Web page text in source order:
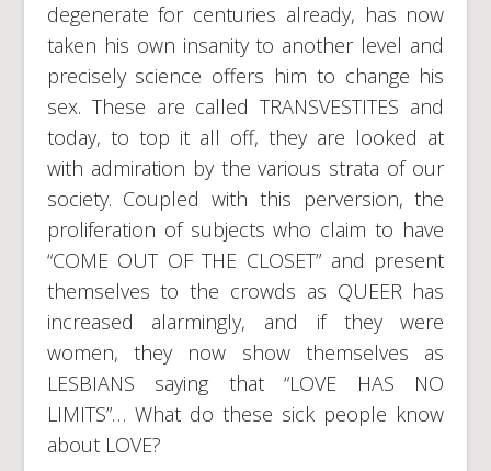
degenerate for centuries already, has now
taken his own insanity to another level and
precisely science offers him to change his
sex. These are called TRANSVESTITES and
today, to top it all off, they are looked at
with admiration by the various strata of our
society. Coupled with this perversion, the
proliferation of subjects who claim to have
“COME OUT OF THE CLOSET” and present
themselves to the crowds as QUEER has
increased alarmingly, and if they were
women, they now show themselves as
LESBIANS saying that “LOVE HAS NO
LIMITS”… What do these sick people know
about LOVE?